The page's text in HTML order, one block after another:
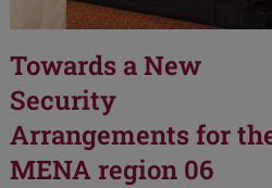
Towards a New
Security
Arrangements for
MENA region 06